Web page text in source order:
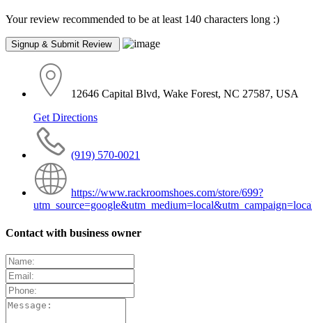
Your review recommended to be at least 140 characters long :)
12646 Capital Blvd, Wake Forest, NC 27587, USA
Get Directions
(919) 570-0021
https://www.rackroomshoes.com/store/699?
Contact with business owner